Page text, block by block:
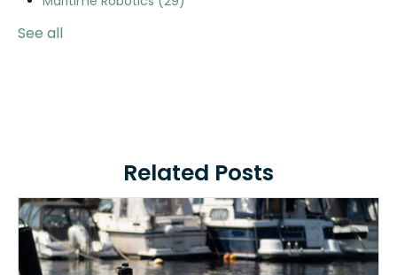
See all
Related Posts